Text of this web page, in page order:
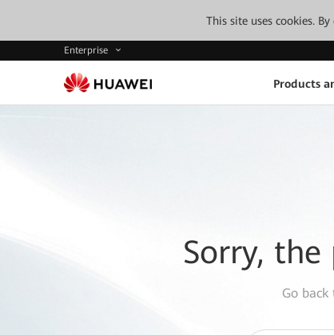
This site uses cookies.
Enterprise
Products
Sorry,
Go